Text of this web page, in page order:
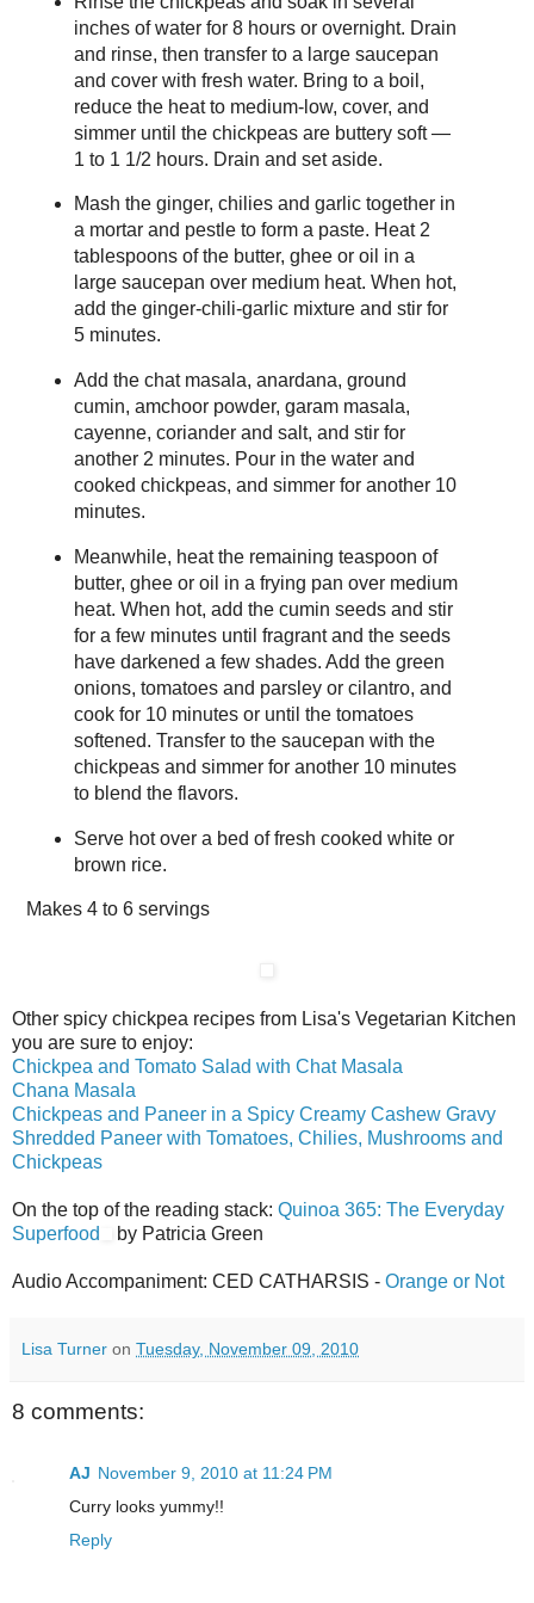
inches of water for 8 hours or overnight. Drain
and rinse, then transfer to a large saucepan
and cover with fresh water. Bring to a boil,
reduce the heat to medium-low, cover, and
simmer until the chickpeas are buttery soft —
1 to 1 1/2 hours. Drain and set aside.
Mash the ginger, chilies and garlic together in
a mortar and pestle to form a paste. Heat 2
tablespoons of the butter, ghee or oil in a
large saucepan over medium heat. When hot,
add the ginger-chili-garlic mixture and stir for
5 minutes.
Add the chat masala, anardana, ground
cumin, amchoor powder, garam masala,
cayenne, coriander and salt, and stir for
another 2 minutes. Pour in the water and
cooked chickpeas, and simmer for another 10
minutes.
Meanwhile, heat the remaining teaspoon of
butter, ghee or oil in a frying pan over medium
heat. When hot, add the cumin seeds and stir
for a few minutes until fragrant and the seeds
have darkened a few shades. Add the green
onions, tomatoes and parsley or cilantro, and
cook for 10 minutes or until the tomatoes
softened. Transfer to the saucepan with the
chickpeas and simmer for another 10 minutes
to blend the flavors.
Serve hot over a bed of fresh cooked white or
brown rice.
Makes 4 to 6 servings
Other spicy chickpea recipes from Lisa's Vegetarian Kitchen
you are sure to enjoy:
Chickpea and Tomato Salad with Chat Masala
Chana Masala
Chickpeas and Paneer in a Spicy Creamy Cashew Gravy
Shredded Paneer with Tomatoes, Chilies, Mushrooms and
Chickpeas
On the top of the reading stack: Quinoa 365: The Everyday
Superfood
by Patricia Green
Audio Accompaniment: CED CATHARSIS - Orange or Not
Lisa Turner on Tuesday, November 09, 2010
8 comments:
AJ November 9, 2010 at 11:24 PM
Curry looks yummy!!
Reply